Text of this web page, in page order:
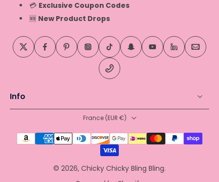
💳 Exclusive Coupon Codes
🆕 New Product Drops
Info
France ‎(EUR €)‎
© 2026, Chicky Chicky Bling Bling.